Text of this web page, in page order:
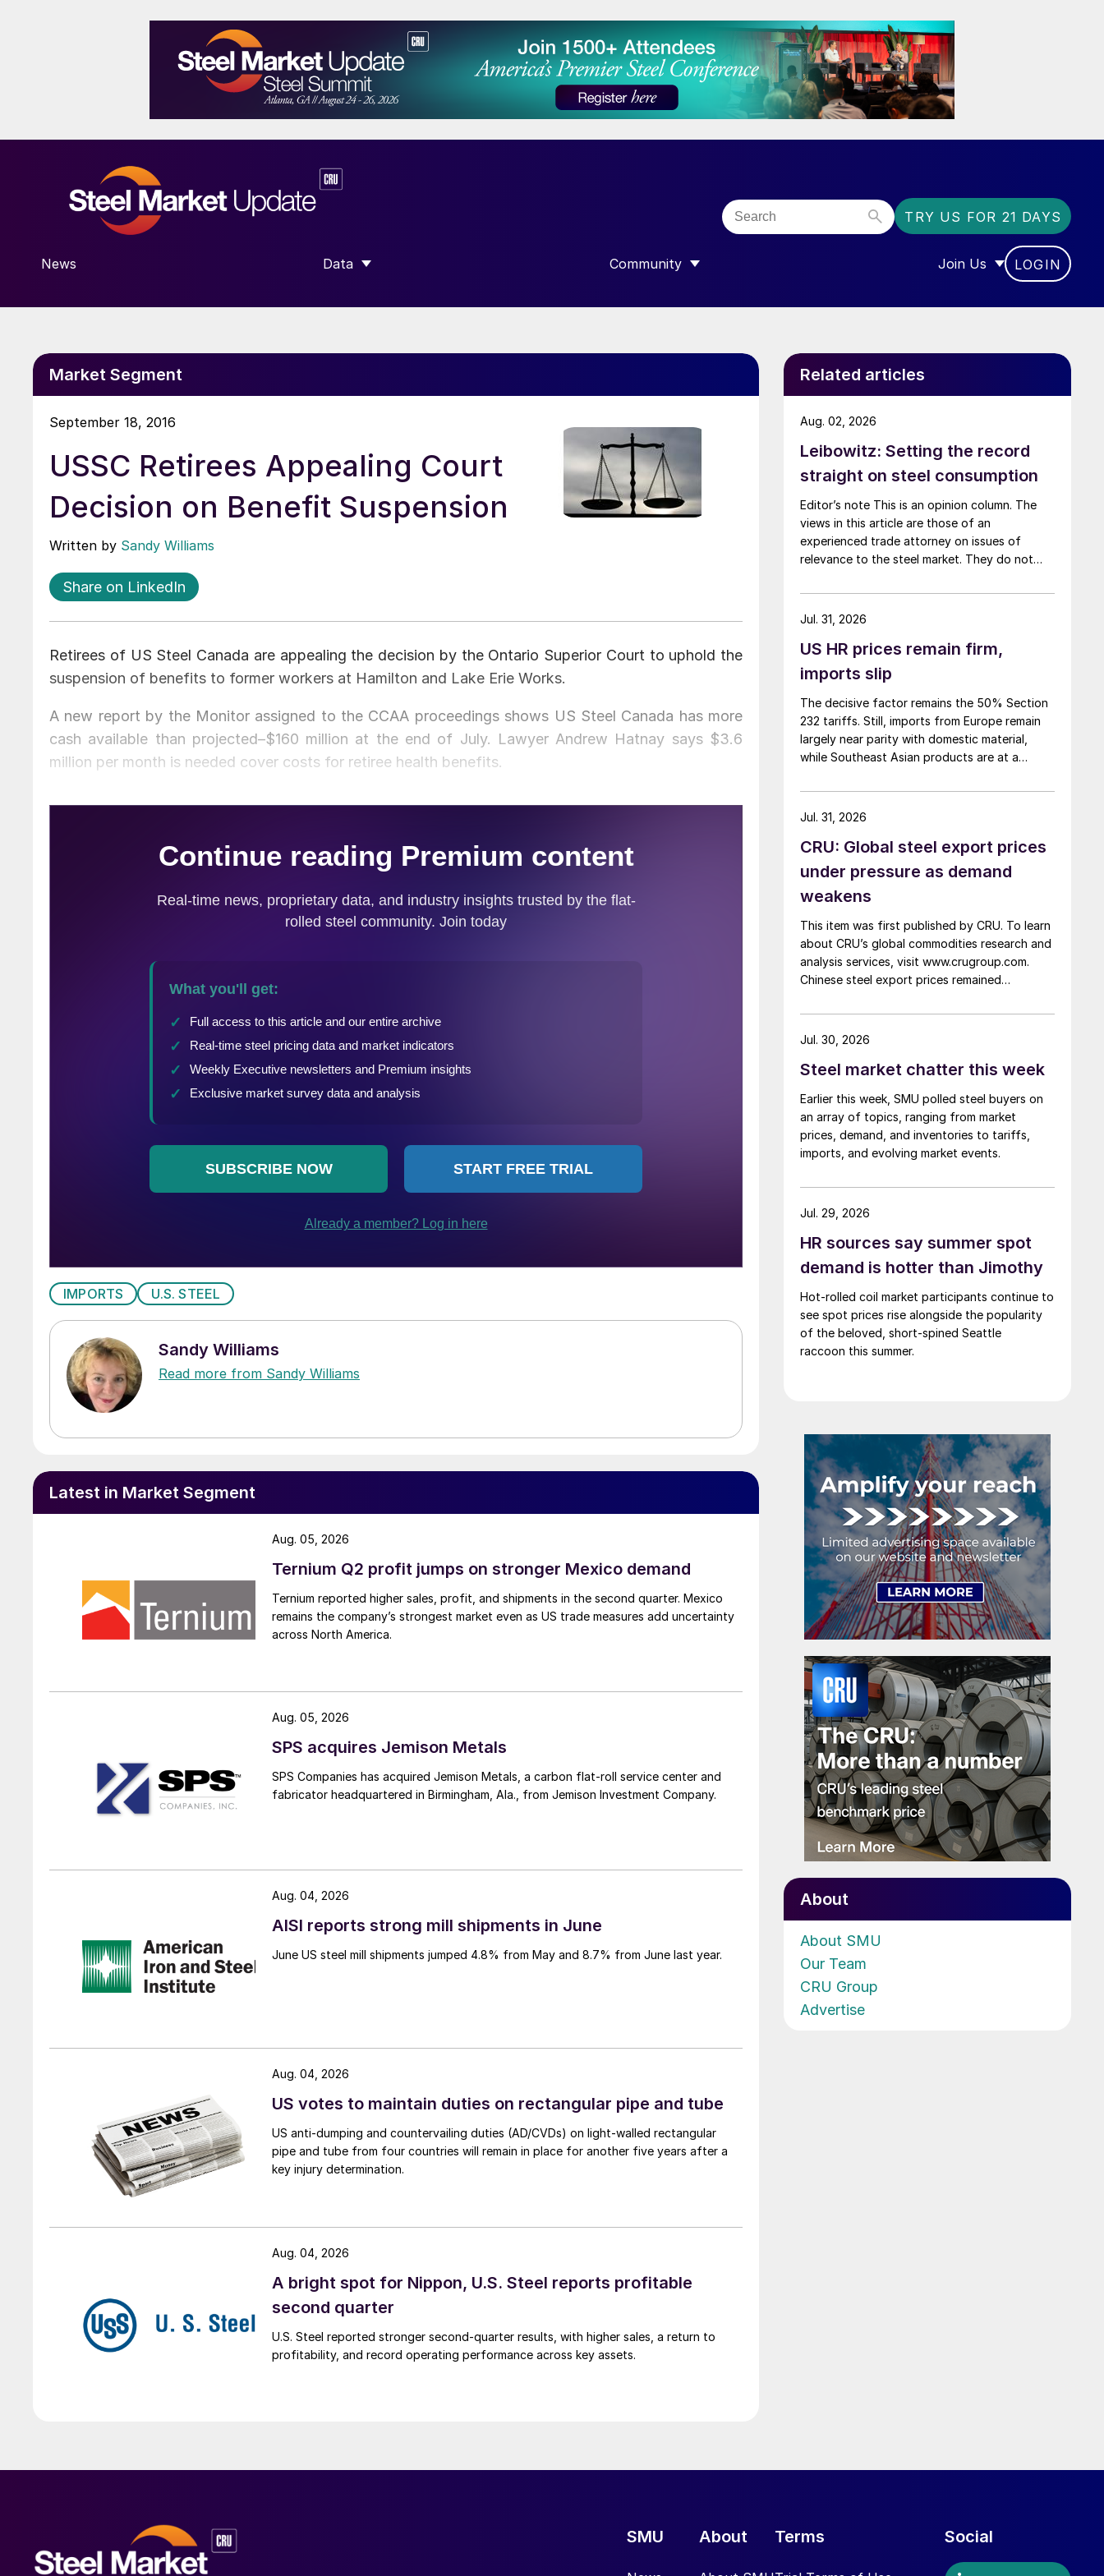
TRY US FOR 21 DAYS
News Data
SHOW SUBMENU FOR “DATA”
Community
SHOW SUBMENU FOR “COMMUNITY”
Join Us
SHOW SUBMENU FOR
LOGIN
Market Segment
September 18, 2016
USSC Retirees Appealing Court
Decision on Benefit Suspension
Written by Sandy Williams
Share on LinkedIn
Retirees of US Steel Canada are appealing the decision by the Ontario Superior Court to uphold the
suspension of benefits to former workers at Hamilton and Lake Erie Works.
A new report by the Monitor assigned to the CCAA proceedings shows US Steel Canada has more
cash available than projected–$160 million at the end of July. Lawyer Andrew Hatnay says $3.6
million per month is needed cover costs for retiree health benefits.
IMPORTS U.S. STEEL
Sandy Williams
Read more from Sandy Williams
Latest in Market Segment
Ternium Q2 profit jumps on stronger Mexico demand
Ternium reported higher sales, profit, and shipments in the second quarter. Mexico
remains the company’s strongest market even as US trade measures add uncertainty
across North America.
Aug. 05, 2026
SPS acquires Jemison Metals
SPS Companies has acquired Jemison Metals, a carbon flat-roll service center and
fabricator headquartered in Birmingham, Ala., from Jemison Investment Company.
Aug. 05, 2026
AISI reports strong mill shipments in June
June US steel mill shipments jumped 4.8% from May and 8.7% from June last year.
Aug. 04, 2026
US votes to maintain duties on rectangular pipe and tube
US anti-dumping and countervailing duties (AD/CVDs) on light-walled rectangular
pipe and tube from four countries will remain in place for another five years after a
key injury determination.
Aug. 04, 2026
A bright spot for Nippon, U.S. Steel reports profitable
second quarter
U.S. Steel reported stronger second-quarter results, with higher sales, a return to
profitability, and record operating performance across key assets.
Aug. 04, 2026
Related articles
Leibowitz: Setting the record
straight on steel consumption
Editor’s note This is an opinion column. The
views in this article are those of an
experienced trade attorney on issues of
relevance to the steel market. They do not
you to share your thoughts as well
at smu@crugroup.com. My colleague and
Aug. 02, 2026
US HR prices remain firm,
imports slip
The decisive factor remains the 50% Section
232 tariffs. Still, imports from Europe remain
largely near parity with domestic material,
while Southeast Asian products are at a
Jul. 31, 2026
CRU: Global steel export prices
under pressure as demand
weakens
This item was first published by CRU. To learn
about CRU’s global commodities research and
analysis services, visit www.crugroup.com.
Chinese steel export prices remained
Indian hot-rolled (HR) coil export prices fell
amid elevated freight rates and European
came under pressure from EU quota
Jul. 31, 2026
Steel market chatter this week
Earlier this week, SMU polled steel buyers on
an array of topics, ranging from market
prices, demand, and inventories to tariffs,
imports, and evolving market events.
Jul. 30, 2026
HR sources say summer spot
demand is hotter than Jimothy
Hot-rolled coil market participants continue to
see spot prices rise alongside the popularity
of the beloved, short-spined Seattle
raccoon this summer.
Jul. 29, 2026
About
About SMU
Our Team
CRU Group
Advertise
SMU About Terms Social